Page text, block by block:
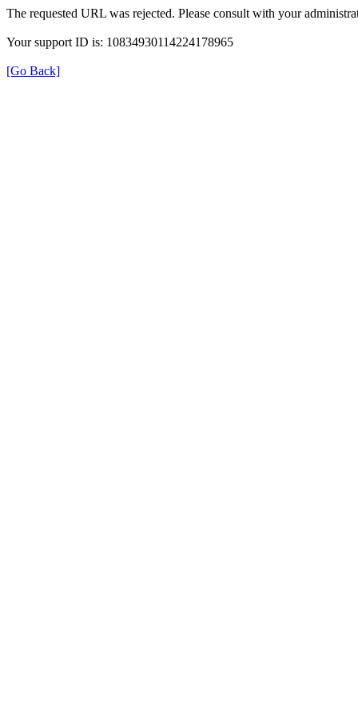
The requested URL was rejected. Please consult with your
Your support ID is: 10834930114224178965
[Go Back]